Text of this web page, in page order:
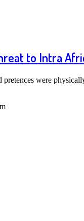
to Intra
pretences were